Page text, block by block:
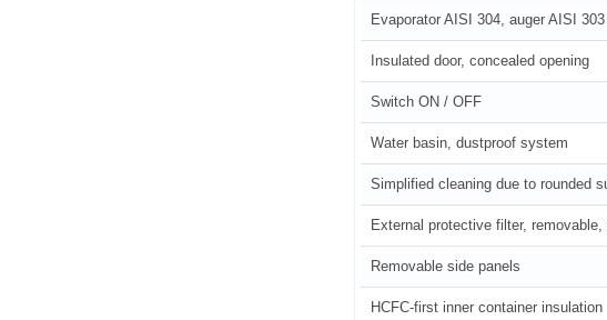
Evaporator AISI 304, auger AISI 303
Insulated door, concealed opening
Switch ON / OFF
Water basin, dustproof system
Simplified cleaning due to rounded
External protective filter,
Removable side panels
HCFC-first inner container insulation